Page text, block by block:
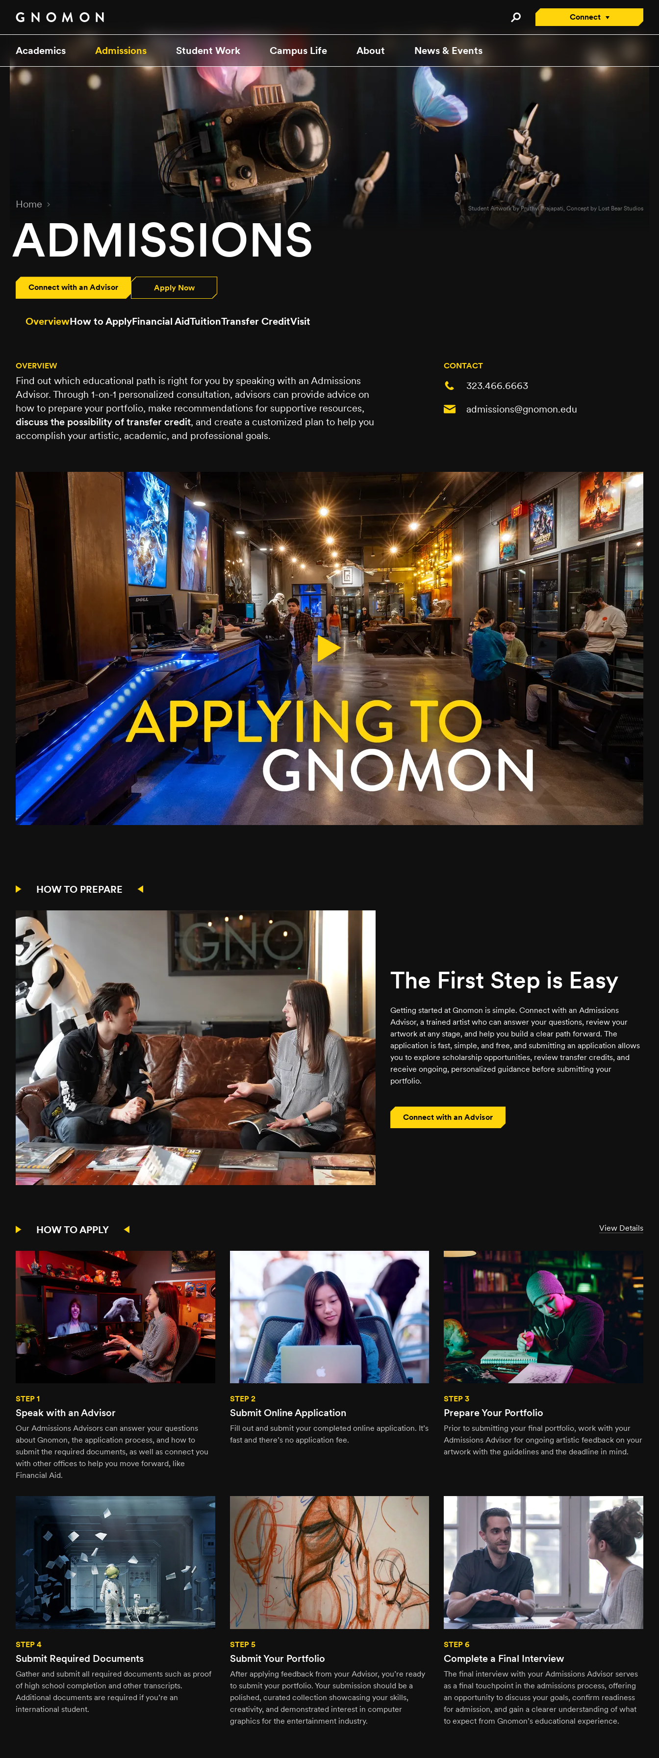
Connect
Connect with an Advisor
Contact Us
Attend an Open House
Academics Admissions Student Work Campus Life About News & Events
Student Artwork by Pruthvi Prajapati, Concept by Lost Bear Studios
Home
ADMISSIONS
Connect with an Advisor Apply Now
OverviewHow to ApplyFinancial AidTuitionTransfer CreditVisit
OVERVIEW
Find out which educational path is right for you by speaking with an Admissions
Advisor. Through 1-on-1 personalized consultation, advisors can provide advice on
how to prepare your portfolio, make recommendations for supportive resources,
discuss the possibility of transfer credit, and create a customized plan to help you
accomplish your artistic, academic, and professional goals.
CONTACT
323.466.6663
admissions@gnomon.edu
HOW TO PREPARE
The First Step is Easy
Getting started at Gnomon is simple. Connect with an Admissions
Advisor, a trained artist who can answer your questions, review your
artwork at any stage, and help you build a clear path forward. The
application is fast, simple, and free, and submitting an application allows
you to explore scholarship opportunities, review transfer credits, and
receive ongoing, personalized guidance before submitting your
portfolio.
Connect with an Advisor
HOW TO APPLY View Details
STEP 1
Speak with an Advisor
Our Admissions Advisors can answer your questions
about Gnomon, the application process, and how to
submit the required documents, as well as connect you
with other offices to help you move forward, like
Financial Aid.
STEP 2
Submit Online Application
Fill out and submit your completed online application. It’s
fast and there’s no application fee.
STEP 3
Prepare Your Portfolio
Prior to submitting your final portfolio, work with your
Admissions Advisor for ongoing artistic feedback on your
artwork with the guidelines and the deadline in mind.
STEP 4
Submit Required Documents
Gather and submit all required documents such as proof
of high school completion and other transcripts.
Additional documents are required if you’re an
international student.
STEP 5
Submit Your Portfolio
After applying feedback from your Advisor, you’re ready
to submit your portfolio. Your submission should be a
polished, curated collection showcasing your skills,
creativity, and demonstrated interest in computer
graphics for the entertainment industry.
STEP 6
Complete a Final Interview
The final interview with your Admissions Advisor serves
as a final touchpoint in the admissions process, offering
an opportunity to discuss your goals, confirm readiness
for admission, and gain a clearer understanding of what
to expect from Gnomon’s educational experience.